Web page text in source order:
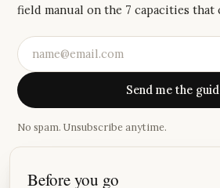
field manual on the 7 capacities that
Send me the
No spam. Unsubscribe anytime.
Before you go